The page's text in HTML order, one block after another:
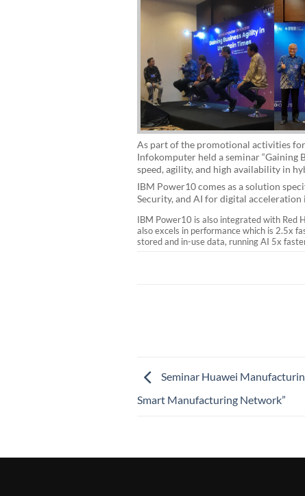
As part of the promotional activities
Infokomputer held a seminar “Gaining
speed, agility, and high availability in
IBM Power10 comes as a solution
Security, and AI for digital
IBM Power10 is also integrated with Red
also excels in performance which is 2.5x
stored and in-use data, running AI 5x
Seminar Huawei
Smart Manufacturing Network”